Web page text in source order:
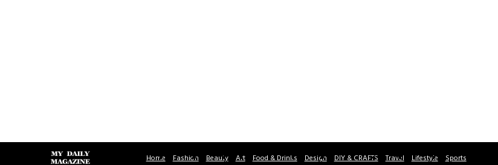
Home Fashion Beauty Art Food & Drinks Design DIY & CRAFTS Travel Lifestyle Sports